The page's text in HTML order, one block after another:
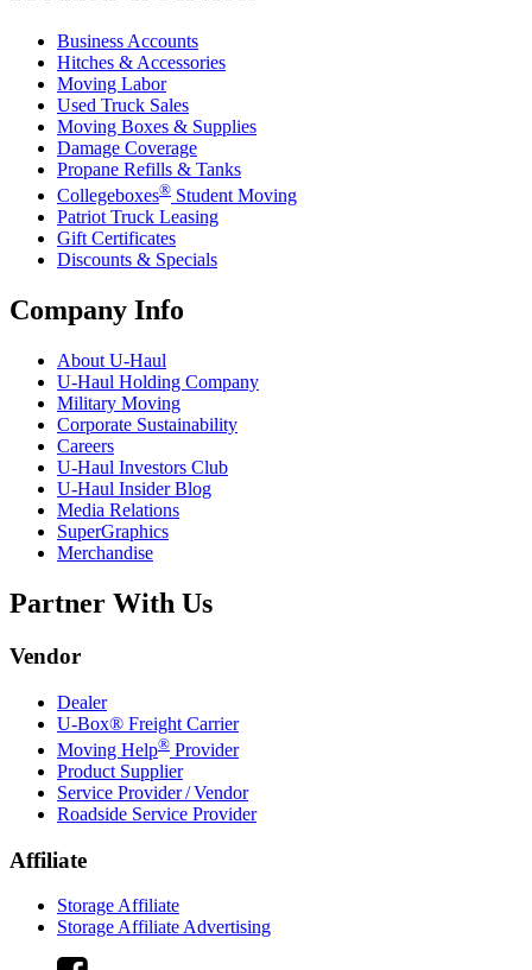
Business Accounts
Hitches & Accessories
Moving Labor
Used Truck Sales
Moving Boxes & Supplies
Damage Coverage
Propane Refills & Tanks
Collegeboxes® Student Moving
Patriot Truck Leasing
Gift Certificates
Discounts & Specials
Company Info
About U-Haul
U-Haul Holding Company
Military Moving
Corporate Sustainability
Careers
U-Haul Investors Club
U-Haul Insider Blog
Media Relations
SuperGraphics
Merchandise
Partner With Us
Vendor
Dealer
U-Box® Freight Carrier
Moving Help® Provider
Product Supplier
Service Provider / Vendor
Roadside Service Provider
Affiliate
Storage Affiliate
Storage Affiliate Advertising